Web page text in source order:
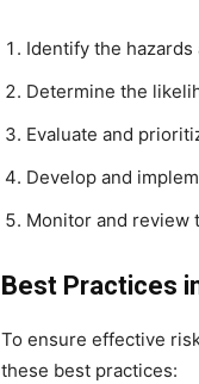
Identify the
Determine the
Evaluate and
Develop and
Monitor and review
Best Practices
To ensure effective
these best practices: